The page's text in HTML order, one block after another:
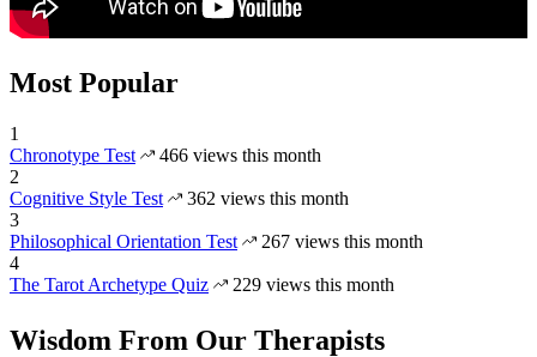
Most Popular
1
Chronotype Test
466 views this month
2
Cognitive Style Test
362 views this month
3
Philosophical Orientation Test
267 views this month
4
The Tarot Archetype Quiz
229 views this month
Wisdom From Our Therapists